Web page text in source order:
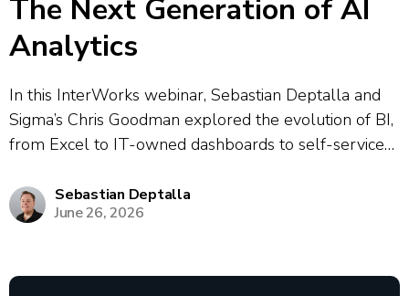
The Next Generation of AI
Analytics
In this InterWorks webinar, Sebastian Deptalla and
Sigma’s Chris Goodman explored the evolution of BI,
from Excel to IT-owned dashboards to self-service
persistent “gap” between data platforms and
business users that was historically bridged by
Sebastian Deptalla
June 26, 2026